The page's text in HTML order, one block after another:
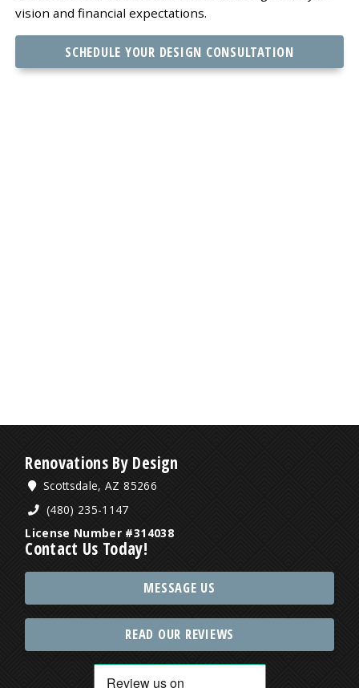
vision and financial expectations.
SCHEDULE YOUR DESIGN CONSULTATION
Renovations By Design
Scottsdale, AZ 85266
(480) 235-1147
License Number #314038
Contact Us Today!
MESSAGE US
READ OUR REVIEWS